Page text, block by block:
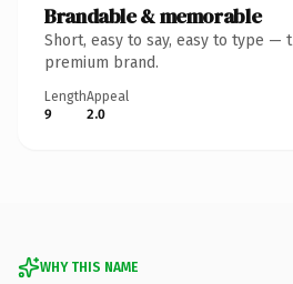
Brandable & memorable
Short, easy to say, easy to type —
premium brand.
Length
9
Appeal
2.0
WHY THIS NAME